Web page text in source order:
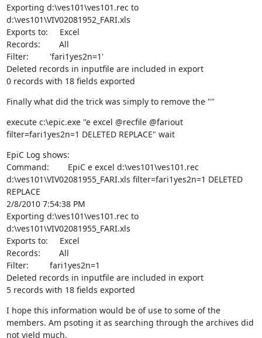
Exporting d:\ves101\ves101.rec to
d:\ves101\VIV02081952_FARI.xls
Exports to:     Excel
Records:        All
Filter:         'fari1yes2n=1'
Deleted records in inputfile are included in export
0 records with 18 fields exported
Finally what did the trick was simply to remove the ""
execute c:\epic.exe "e excel @recfile @fariout
filter=fari1yes2n=1 DELETED REPLACE" wait
EpiC Log shows:
Command:        EpiC e excel d:\ves101\ves101.rec
d:\ves101\VIV02081955_FARI.xls filter=fari1yes2n=1 DELETED
REPLACE
2/8/2010 7:54:38 PM
Exporting d:\ves101\ves101.rec to
d:\ves101\VIV02081955_FARI.xls
Exports to:     Excel
Records:        All
Filter:         fari1yes2n=1
Deleted records in inputfile are included in export
5 records with 18 fields exported
I hope this information would be of use to some of the
members. Am psoting it as searching through the archives did
not yield much.